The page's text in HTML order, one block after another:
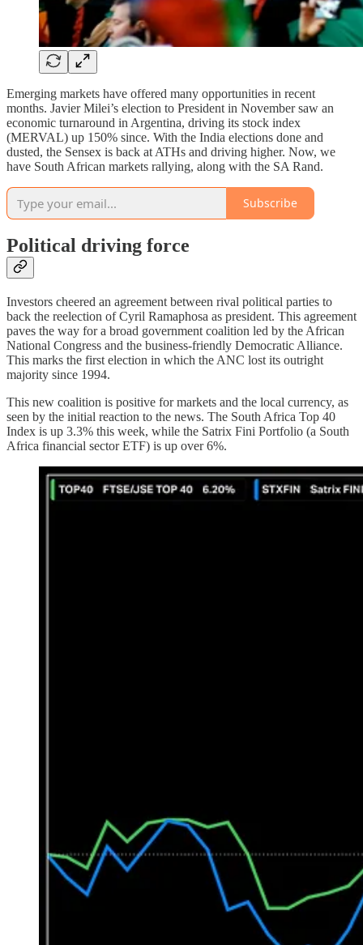
Emerging markets have offered many opportunities in recent
months. Javier Milei’s election to President in November saw an
economic turnaround in Argentina, driving its stock index
(MERVAL) up 150% since. With the India elections done and
dusted, the Sensex is back at ATHs and driving higher. Now, we
have South African markets rallying, along with the SA Rand.
Subscribe
Political driving force
Investors cheered an agreement between rival political parties to
back the reelection of Cyril Ramaphosa as president. This agreement
paves the way for a broad government coalition led by the African
National Congress and the business-friendly Democratic Alliance.
This marks the first election in which the ANC lost its outright
majority since 1994.
This new coalition is positive for markets and the local currency, as
seen by the initial reaction to the news. The South Africa Top 40
Index is up 3.3% this week, while the Satrix Fini Portfolio (a South
Africa financial sector ETF) is up over 6%.